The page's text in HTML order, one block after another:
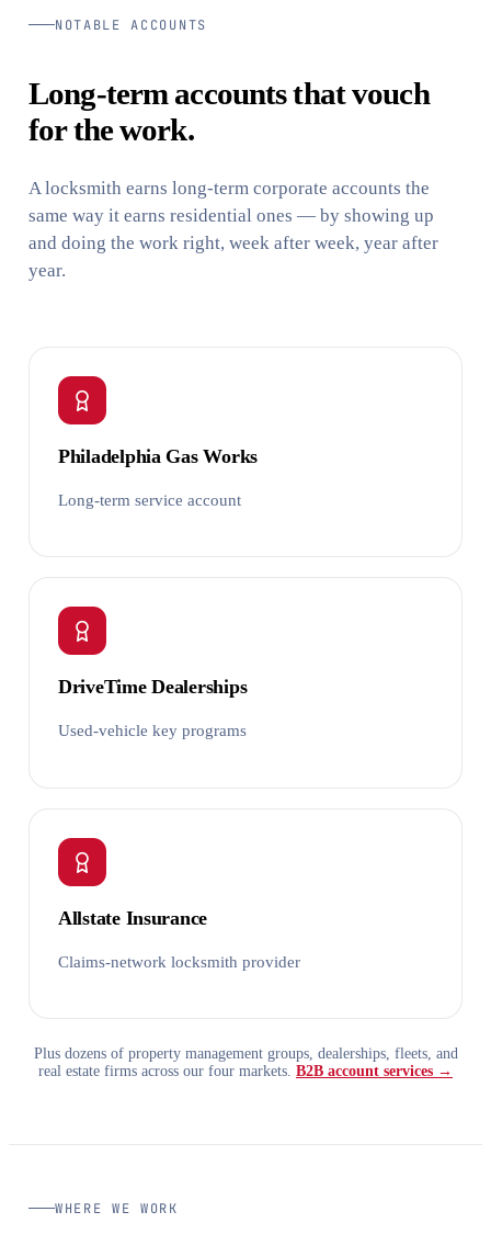
NOTABLE ACCOUNTS
Long-term accounts that vouch
for the work.
A locksmith earns long-term corporate accounts the
same way it earns residential ones — by showing up
and doing the work right, week after week, year after
year.
Philadelphia Gas Works
Long-term service account
DriveTime Dealerships
Used-vehicle key programs
Allstate Insurance
Claims-network locksmith provider
Plus dozens of property management groups, dealerships, fleets, and
real estate firms across our four markets. B2B account services →
WHERE WE WORK